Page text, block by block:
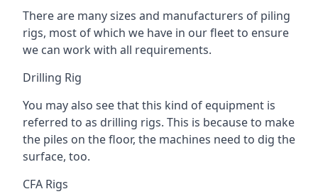
There are many sizes and manufacturers of piling
rigs, most of which we have in our fleet to ensure
we can work with all requirements.
Drilling Rig
You may also see that this kind of equipment is
referred to as drilling rigs. This is because to make
the piles on the floor, the machines need to dig the
surface, too.
CFA Rigs